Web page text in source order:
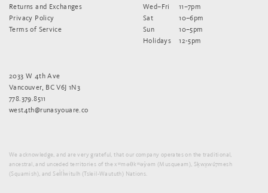
Returns and Exchanges
Privacy Policy
Terms of Service
Wed–Fri
11–7pm
Sat
10–6pm
Sun
10–5pm
Holidays
12-5pm
2033 W 4th Ave
Vancouver, BC V6J 1N3
778.379.8511
west4th@runasyouare.co
We acknowledge, and are very grateful, that our company operates on the traditional,
ancestral, and unceded territories of the xʷməθkʷəy̓əm (Musqueam), Sḵwx̱wú7mesh
(Squamish), and Sel̓íl̓witulh (Tsleil-Waututh) Nations.